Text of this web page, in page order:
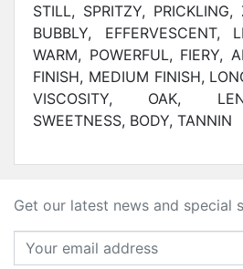
STILL, SPRITZY, PRICKLING,
BUBBLY, EFFERVESCENT,
WARM, POWERFUL, FIERY,
FINISH, MEDIUM FINISH,
VISCOSITY, OAK,
SWEETNESS, BODY, TANNIN
Get our latest news and special